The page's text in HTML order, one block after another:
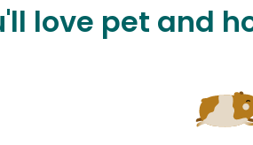
love pet and